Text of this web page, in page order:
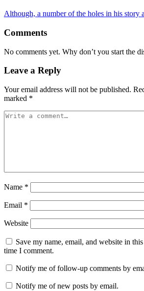
Although, a number of the holes in his story
Comments
No comments yet. Why don’t you start the
Leave a Reply
Your email address will not be published.
marked *
Name *
Email *
Website
Save my name, email, and website in
time I comment.
Notify me of follow-up comments by
Notify me of new posts by email.